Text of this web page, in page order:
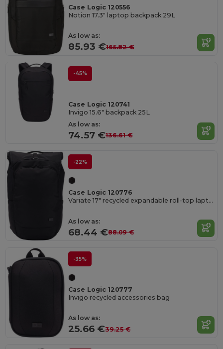
Case Logic 120556
Notion 17.3" laptop backpack 29L
As low as:
85.93 €165.82 €
-45%
Case Logic 120741
Invigo 15.6" backpack 25L
As low as:
74.57 €136.61 €
-22%
Case Logic 120776
Variate 17" recycled expandable roll-top laptop backpack
As low as:
68.44 €88.09 €
-35%
Case Logic 120777
Invigo recycled accessories bag
As low as:
25.66 €39.25 €